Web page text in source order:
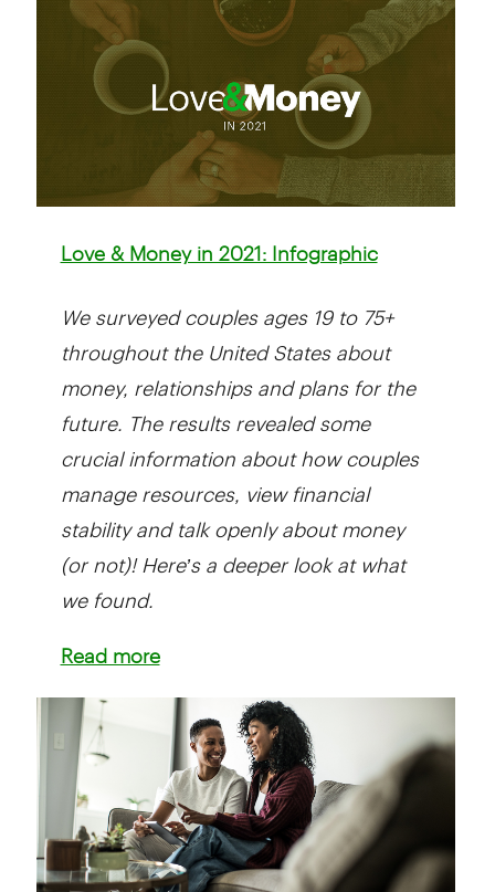
Love & Money in 2021: Infographic
We surveyed couples ages 19 to 75+
throughout the United States about
money, relationships and plans for the
future. The results revealed some
crucial information about how couples
manage resources, view financial
stability and talk openly about money
(or not)! Here’s a deeper look at what
we found.
Read more